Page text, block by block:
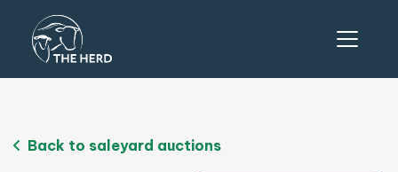
Back to saleyard auctions